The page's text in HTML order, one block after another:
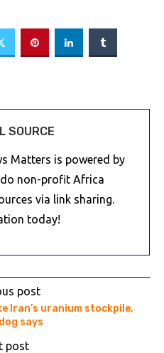
SOURCE
Matters is powered by
non-profit Africa
via link sharing.
today!
post
Iran’s uranium stockpile,
says
post